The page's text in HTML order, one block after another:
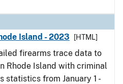
Island - 2023
[HTML]
firearms trace data to
Rhode Island with criminal
statistics from January 1 -